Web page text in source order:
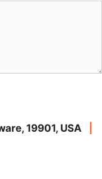
19901, USA